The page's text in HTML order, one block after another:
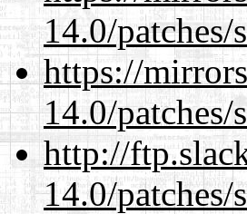
14.0/patches/
https://
14.0/patches/
http://
14.0/patches/